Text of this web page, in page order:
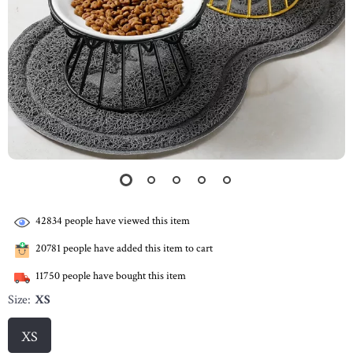
42834 people have viewed this item
20781people have added this item to cart
11750people have bought this item
Size: XS
XS